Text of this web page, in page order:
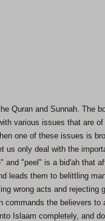
Quran and Sunnah. The
various issues that are
one of these issues is
us only deal with the
and "peel" is a bid'ah that
leads them to belittling
wrong acts and rejecting
commands the believers to
Islaam completely, and